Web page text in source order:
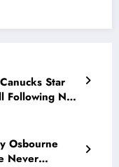
Star
New
Osbourne
Never